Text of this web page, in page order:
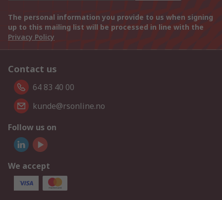
The personal information you provide to us when signing
up to this mailing list will be processed in line with the
Privacy Policy
Contact us
64 83 40 00
kunde@rsonline.no
Follow us on
We accept